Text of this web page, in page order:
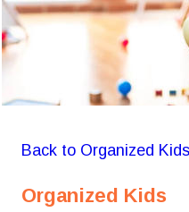
Back to Organized
Organized Kids